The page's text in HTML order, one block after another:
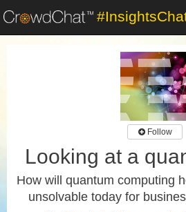
Follow
Looking at a
How will quantum computing
unsolvable today for